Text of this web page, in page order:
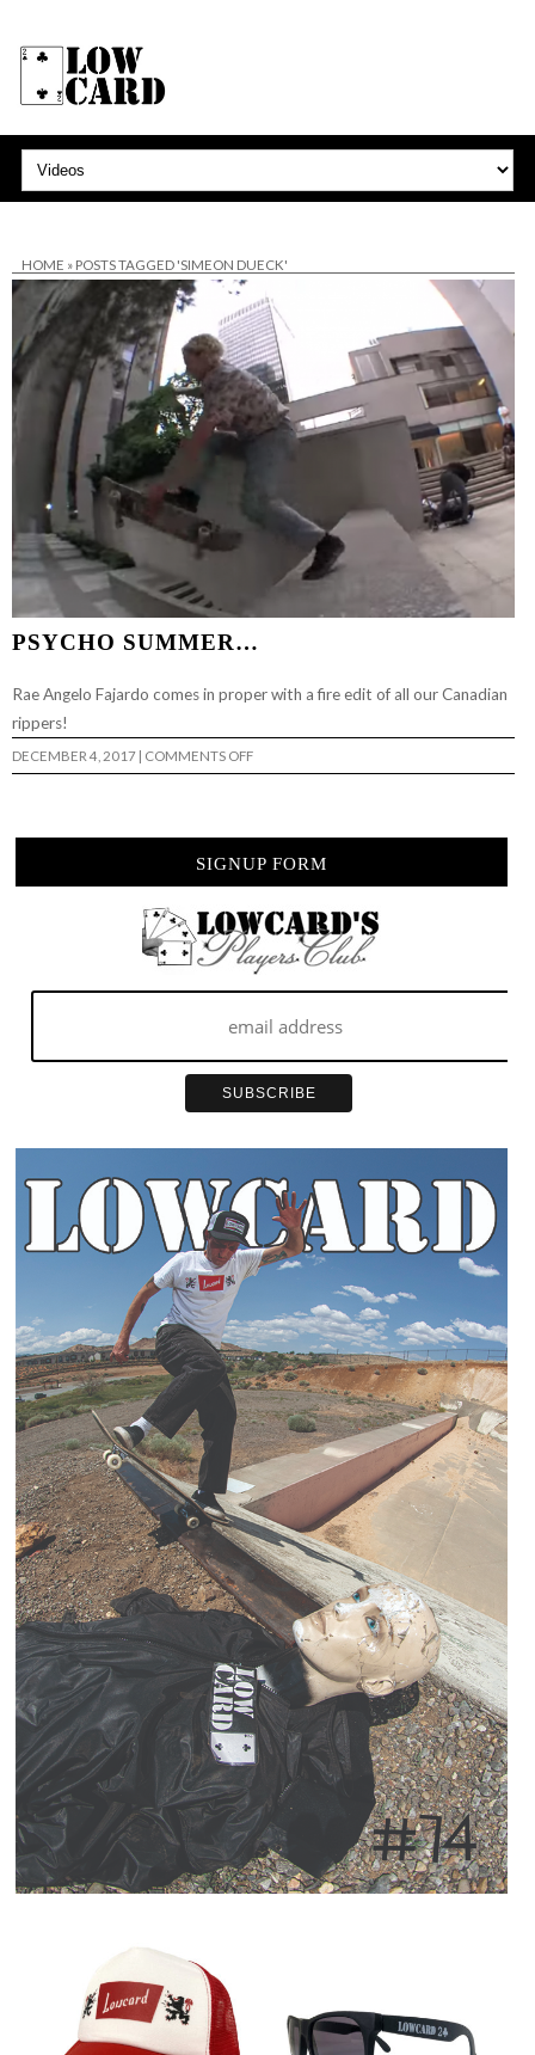
HOME » POSTS TAGGED 'SIMEON DUECK'
PSYCHO SUMMER…
Rae Angelo Fajardo comes in proper with a fire edit of all our Canadian
rippers!
DECEMBER 4, 2017 | COMMENTS OFFON
PSYCHO
SIGNUP FORM